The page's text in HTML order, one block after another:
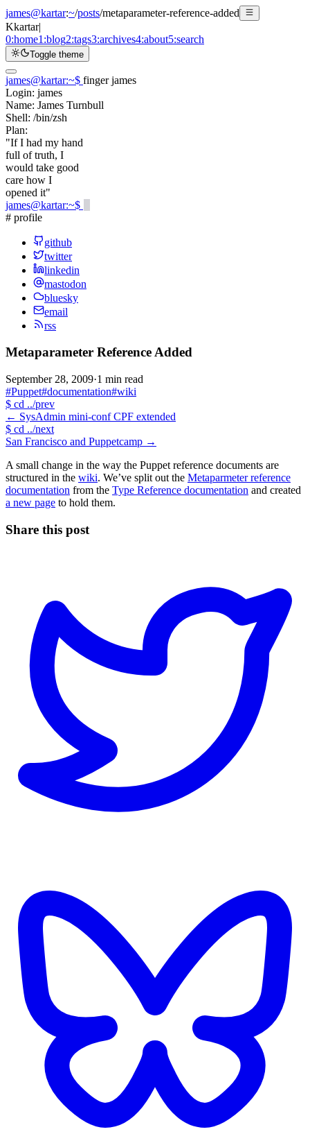
james@kartar:~/posts/metaparameter-reference-added
Kkartar|
0:home1:blog2:tags3:archives4:about5:search
Toggle theme
james@kartar:~$ finger james
Login: james
Name: James Turnbull
Shell: /bin/zsh
Plan:
"If I had my hand
full of truth, I
would take good
care how I
opened it"
james@kartar:~$
# profile
github
twitter
linkedin
mastodon
bluesky
email
rss
Metaparameter Reference Added
September 28, 2009·1 min read
#Puppet#documentation#wiki
$ cd ../prev
← SysAdmin mini-conf CPF extended
$ cd ../next
San Francisco and Puppetcamp →
A small change in the way the Puppet reference documents are
structured in the wiki. We’ve split out the Metaparmeter reference
documentation from the Type Reference documentation and created
a new page to hold them.
Share this post